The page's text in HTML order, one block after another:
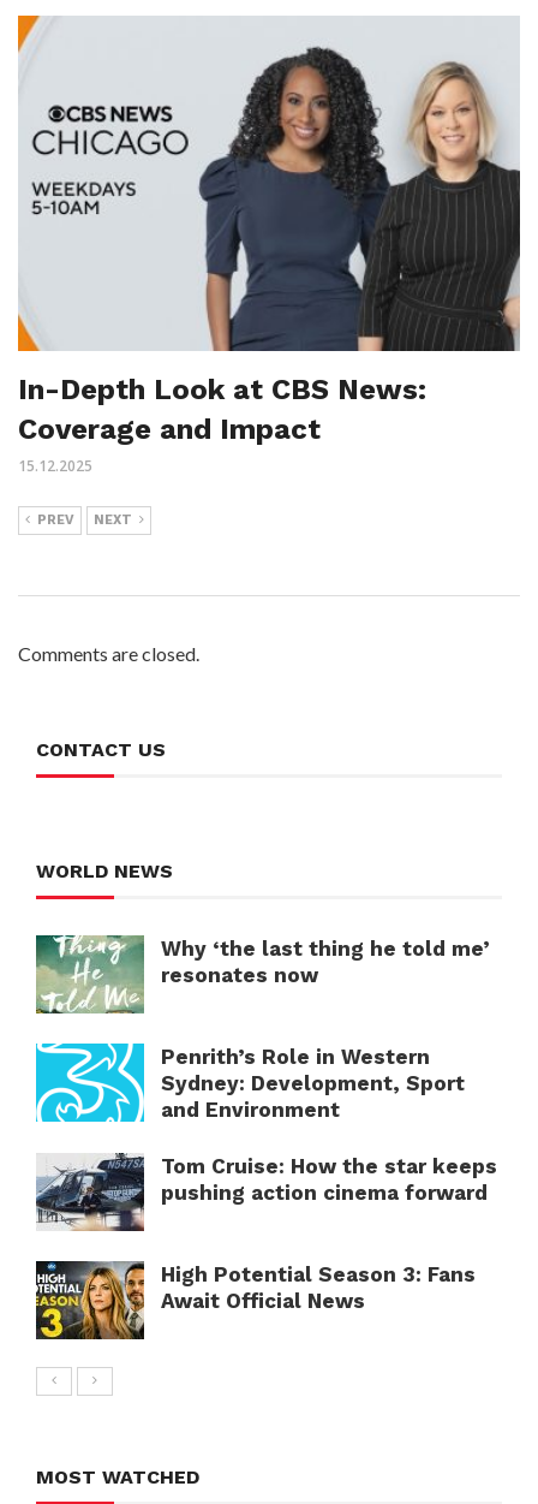
In-Depth Look at CBS News:
Coverage and Impact
15.12.2025
PREV NEXT
Comments are closed.
CONTACT US
WORLD NEWS
Why ‘the last thing he told me’
resonates now
Penrith’s Role in Western
Sydney: Development, Sport
and Environment
Tom Cruise: How the star keeps
pushing action cinema forward
High Potential Season 3: Fans
Await Official News
MOST WATCHED